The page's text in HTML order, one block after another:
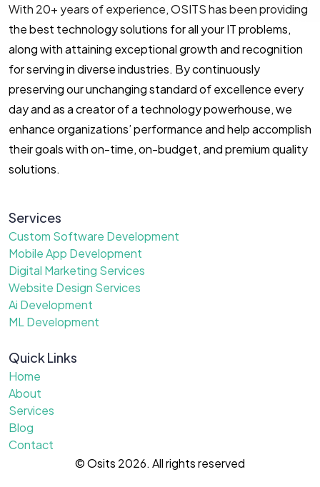
With 20+ years of experience, OSITS has been providing
the best technology solutions for all your IT problems,
along with attaining exceptional growth and recognition
for serving in diverse industries. By continuously
preserving our unchanging standard of excellence every
day and as a creator of a technology powerhouse, we
enhance organizations’ performance and help accomplish
their goals with on-time, on-budget, and premium quality
solutions.
Services
Custom Software Development
Mobile App Development
Digital Marketing Services
Website Design Services
Ai Development
ML Development
Quick Links
Home
About
Services
Blog
Contact
© Osits 2026. All rights reserved